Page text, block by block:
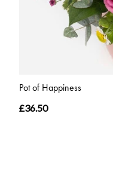
Pot of Happiness
£36.50